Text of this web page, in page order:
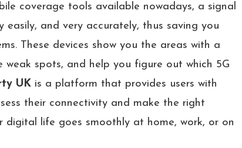
coverage tools available nowadays, a signal
easily, and very accurately, thus saving you
These devices show you the areas with a
spots, and help you figure out which 5G
UK is a platform that provides users with
their connectivity and make the right
digital life goes smoothly at home, work, or on